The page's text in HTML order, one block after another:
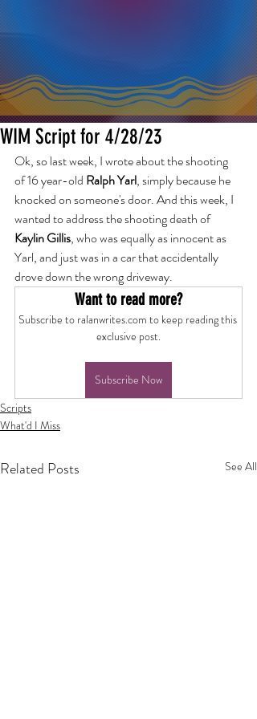
WIM Script for 4/28/23
Ok, so last week, I wrote about the shooting
of 16 year-old Ralph Yarl, simply because he
knocked on someone's door. And this week, I
wanted to address the shooting death of
Kaylin Gillis, who was equally as innocent as
Yarl, and just was in a car that accidentally
drove down the wrong driveway.
Want to read more?
Subscribe to ralanwrites.com to keep reading this
exclusive post.
Subscribe Now
Scripts
What'd I Miss
Related Posts See All